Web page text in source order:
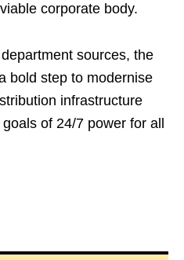
corporate body.
sources, the
bold step to modernise
infrastructure
of 24/7 power for all